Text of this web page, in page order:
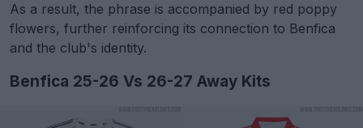
As a result, the phrase is accompanied by red poppy
flowers, further reinforcing its connection to Benfica
and the club's identity.
Benfica 25-26 Vs 26-27 Away Kits